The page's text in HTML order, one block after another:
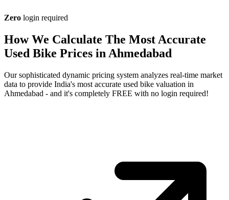
Zero login required
How We Calculate The Most Accurate
Used Bike Prices in Ahmedabad
Our sophisticated dynamic pricing system analyzes real-time market
data to provide India's most accurate used bike valuation in
Ahmedabad - and it's completely FREE with no login required!